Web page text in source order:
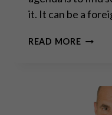
it. It can be a
READ MORETHE
CLASS